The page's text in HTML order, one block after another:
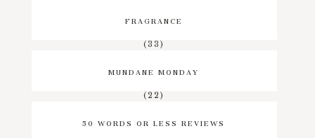
FRAGRANCE
(33)
MUNDANE MONDAY
(22)
50 WORDS OR LESS REVIEWS